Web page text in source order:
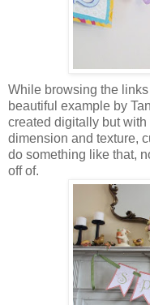
While browsing the
beautiful example by
created digitally but
dimension and texture,
do something like that,
off of.